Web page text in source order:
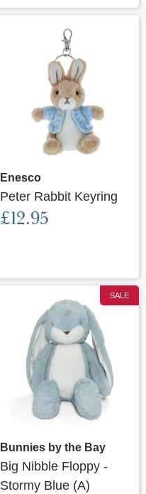
Enesco
Peter Rabbit Keyring
£12.95
SALE
Bunnies by the Bay
Big Nibble Floppy -
Stormy Blue (A)